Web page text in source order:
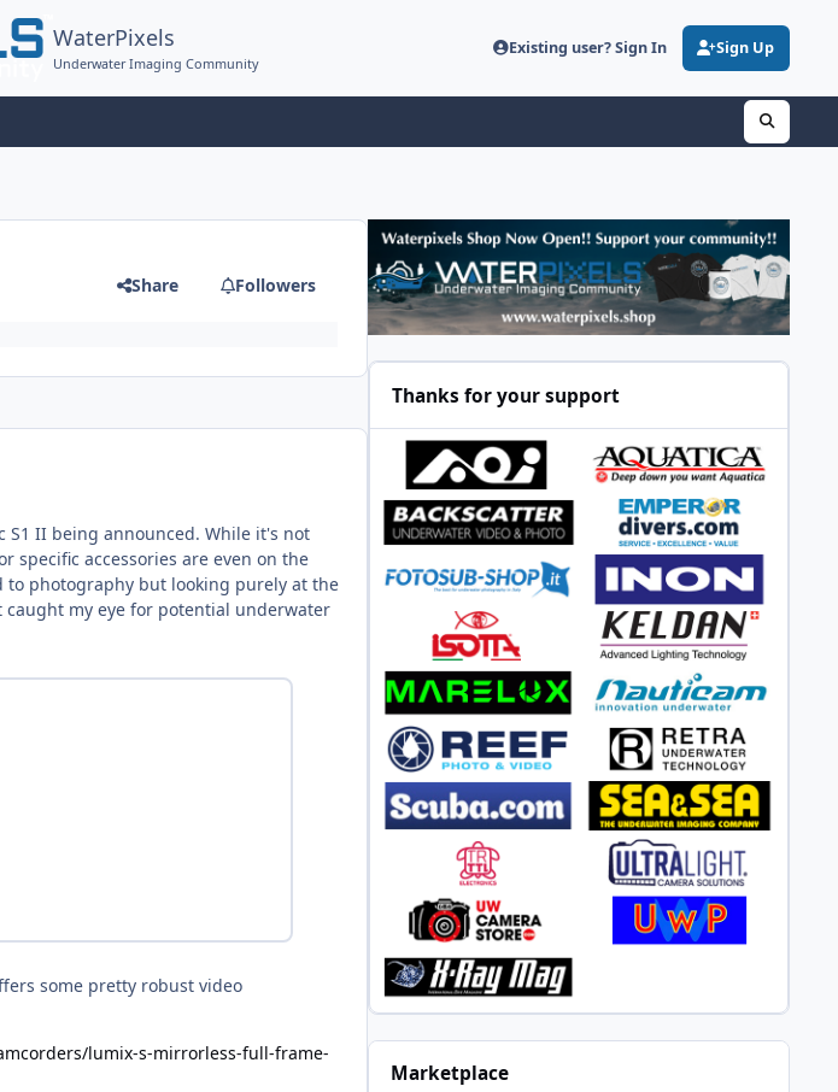
WaterPixels
Underwater Imaging Community
Existing user? Sign In Sign Up
Share Followers
S1 II being announced. While it's not
specific accessories are even on the
photography but looking purely at the
my eye for potential underwater
some pretty robust video
lumix-s-mirrorless-full-frame-
Thanks for your support
Marketplace